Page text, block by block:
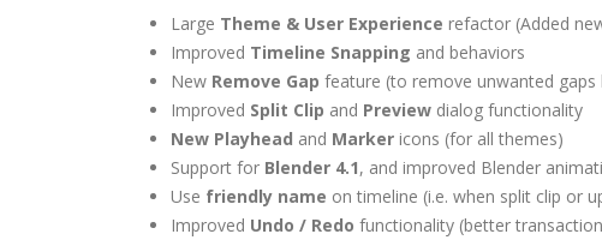
Large Theme & User Experience refactor (Added
Improved Timeline Snapping and behaviors
New Remove Gap feature (to remove unwanted gaps
Improved Split Clip and Preview dialog functionality
New Playhead and Marker icons (for all themes)
Support for Blender 4.1, and improved Blender
Use friendly name on timeline (i.e. when split clip or
Improved Undo / Redo functionality (better